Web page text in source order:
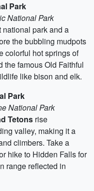
Park
National Park
national park and a
the bubbling mudpots
colorful hot springs of
the famous Old Faithful
like bison and elk.
Park
National Park
Tetons rise
valley, making it a
climbers. Take a
hike to Hidden Falls for
range reflected in